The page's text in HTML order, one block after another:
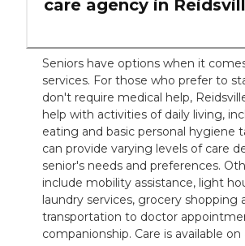
care agency in
Seniors have options when it
services. For those who prefer to
don't require medical help,
help with activities of daily living,
eating and basic personal hygiene
can provide varying levels of care
senior's needs and preferences.
include mobility assistance, light
laundry services, grocery shopping
transportation to doctor
companionship. Care is available